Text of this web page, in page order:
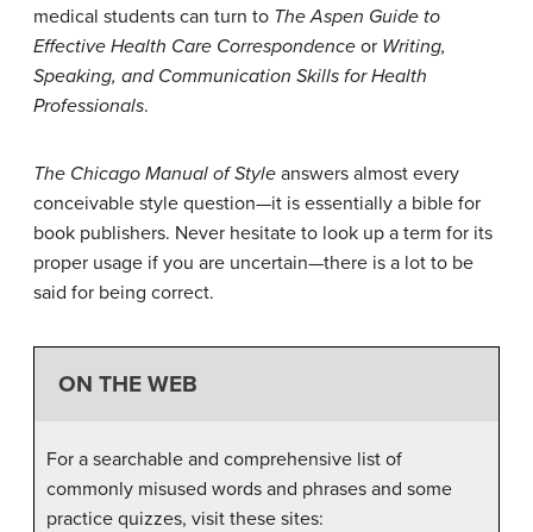
medical students can turn to The Aspen Guide to
Effective Health Care Correspondence or Writing,
Speaking, and Communication Skills for Health
Professionals.
The Chicago Manual of Style answers almost every
conceivable style question—it is essentially a bible for
book publishers. Never hesitate to look up a term for its
proper usage if you are uncertain—there is a lot to be
said for being correct.
ON THE WEB
For a searchable and comprehensive list of
commonly misused words and phrases and some
practice quizzes, visit these sites: